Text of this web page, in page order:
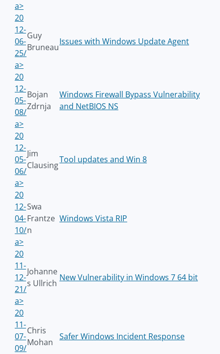
a>
20
12-
06-
25/
a>
Guy
Bruneau
Issues with Windows Update Agent
20
12-
05-
08/
a>
Bojan
Zdrnja
Windows Firewall Bypass Vulnerability
and NetBIOS NS
20
12-
05-
06/
a>
Jim
Clausing
Tool updates and Win 8
20
12-
04-
10/
a>
Swa
Frantze
n
Windows Vista RIP
20
11-
12-
21/
a>
Johanne
s Ullrich
New Vulnerability in Windows 7 64 bit
20
11-
07-
09/
Chris
Mohan
Safer Windows Incident Response